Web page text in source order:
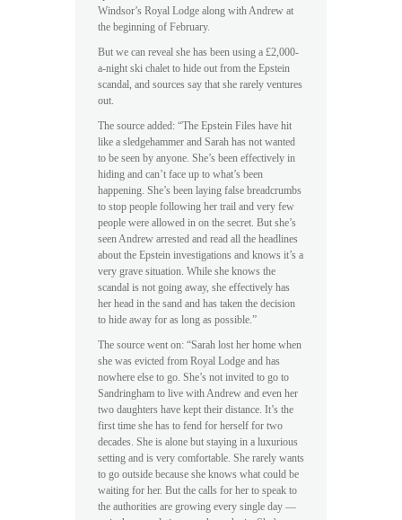
Windsor’s Royal Lodge along with Andrew at
the beginning of February.
But we can reveal she has been using a £2,000-
a-night ski chalet to hide out from the Epstein
scandal, and sources say that she rarely ventures
out.
The source added: “The Epstein Files have hit
like a sledgehammer and Sarah has not wanted
to be seen by anyone. She’s been effectively in
hiding and can’t face up to what’s been
happening. She’s been laying false breadcrumbs
to stop people following her trail and very few
people were allowed in on the secret. But she’s
seen Andrew arrested and read all the headlines
about the Epstein investigations and knows it’s a
very grave situation. While she knows the
scandal is not going away, she effectively has
her head in the sand and has taken the decision
to hide away for as long as possible.”
The source went on: “Sarah lost her home when
she was evicted from Royal Lodge and has
nowhere else to go. She’s not invited to ­go to
Sandringham to live with Andrew and even her
two daughters have kept their distance. It’s the
first time she has to fend for herself for two
decades. She is alone but staying in a luxurious
setting and is very comfortable. She rarely wants
to go outside because she knows what could be
waiting for her. But the calls for her to speak to
the authorities are growing every single day —